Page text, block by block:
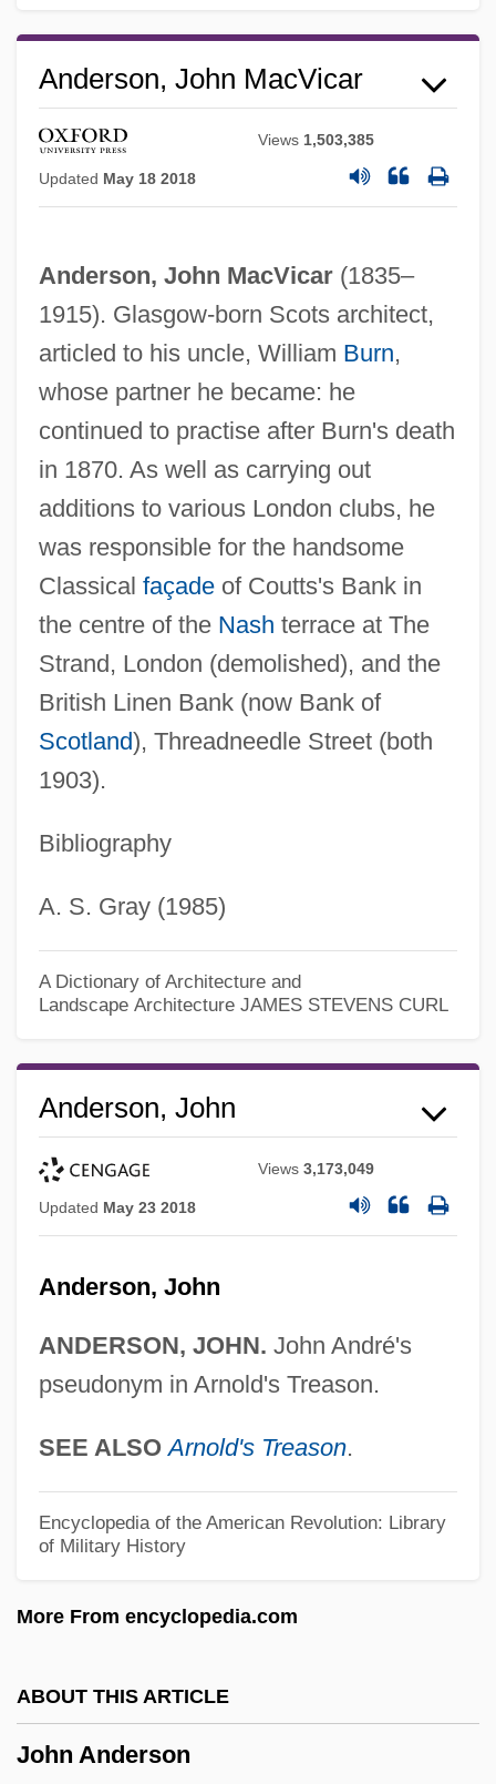
Anderson, John MacVicar
Views 1,503,385
Updated May 18 2018
Anderson, John MacVicar(1835–
1915). Glasgow-born Scots architect,
articled to his uncle, William Burn,
whose partner he became: he
continued to practise after Burn's death
in 1870. As well as carrying out
additions to various London clubs, he
was responsible for the handsome
Classical façadeof Coutts's Bank in
the centre of the Nash terrace at The
Strand, London (demolished), and the
British Linen Bank (now Bank of
Scotland), Threadneedle Street (both
1903).
Bibliography
A. S. Gray (1985)
A Dictionary of Architecture and
Landscape Architecture JAMES STEVENS CURL
Anderson, John
Views3,173,049
Updated May 23 2018
Anderson, John
ANDERSON, JOHN. John André's
pseudonym in Arnold's Treason.
SEE ALSO Arnold's Treason.
Encyclopedia of the American Revolution: Library
of Military History
More From encyclopedia.com
ABOUT THIS ARTICLE
John Anderson
John And Paul, Ss.
John And Julie
John Alcock
John Aiken
John Abernethy
John A. Macready
John A. Logan College: Tabular Data
Programs
John A. Gupton College: Tabular Data
John (Quidort) Of Paris